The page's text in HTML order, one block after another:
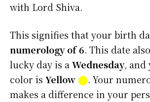
with Lord Shiva.
This signifies that your birth
numerology of 6. This date
lucky day is aWednesday, and
color is Yellow ⬤. Your
makes a difference in your